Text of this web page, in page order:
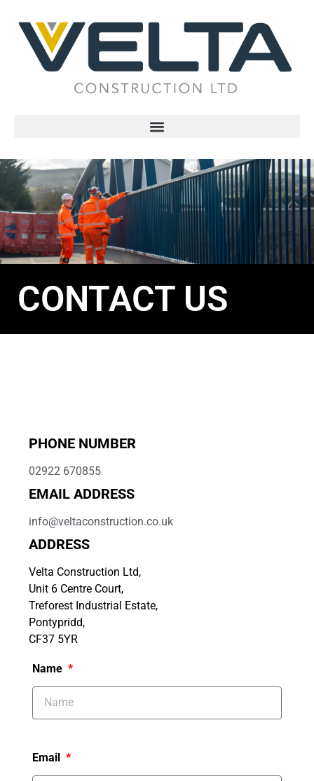
CONTACT US
PHONE NUMBER
02922 670855
EMAIL ADDRESS
info@veltaconstruction.co.uk
ADDRESS
Velta Construction Ltd,
Unit 6 Centre Court,
Treforest Industrial Estate,
Pontypridd,
CF37 5YR
Name
Email